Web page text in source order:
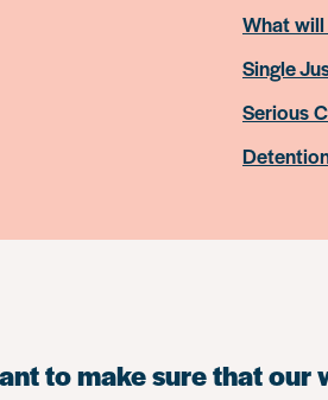
What
Single
Serious
to make sure that our